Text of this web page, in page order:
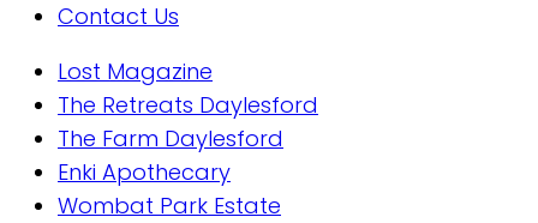
Contact Us
Lost Magazine
The Retreats Daylesford
The Farm Daylesford
Enki Apothecary
Wombat Park Estate